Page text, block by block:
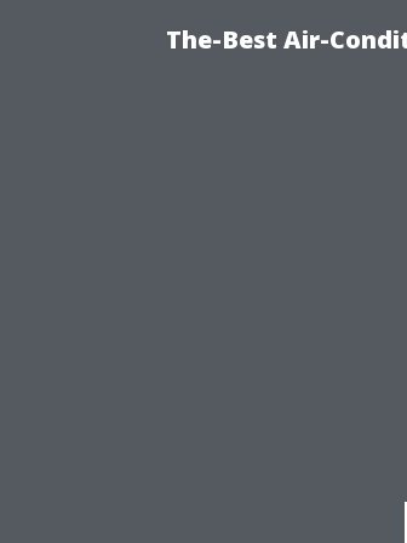
The-Best Air-